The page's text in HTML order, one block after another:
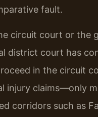
fault.
circuit court or the
district court has
in the circuit
injury claims—only
corridors such as